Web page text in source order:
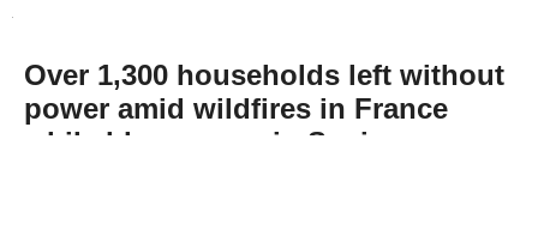
Over 1,300 households left without
power amid wildfires in France
while blazes ease in Spain